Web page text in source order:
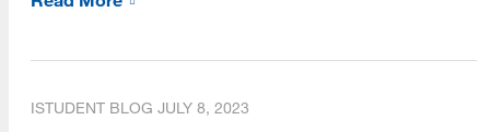
iSchool 101
Podcast
ISTUDENT BLOG JULY 8, 2023